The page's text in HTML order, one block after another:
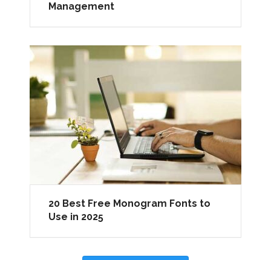
Management
20 Best Free Monogram Fonts to
Use in 2025